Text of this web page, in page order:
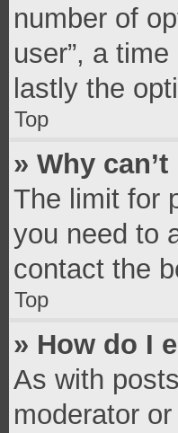
number of
user”, a
lastly the
Top
» Why
The limit for
you need to
contact the
Top
» How do I
As with
moderator